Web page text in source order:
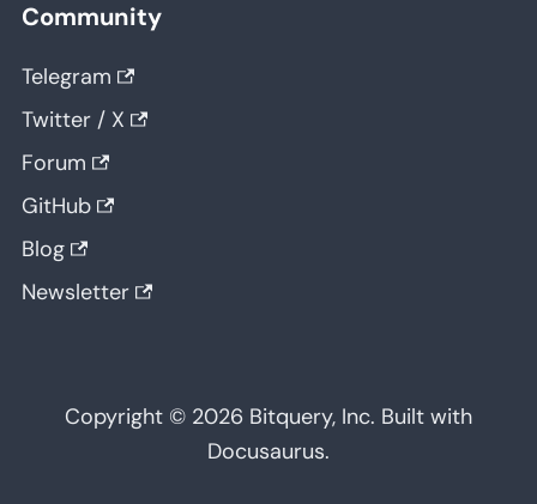
Community
Telegram
Twitter / X
Forum
GitHub
Blog
Newsletter
Copyright © 2026 Bitquery, Inc. Built with
Docusaurus.